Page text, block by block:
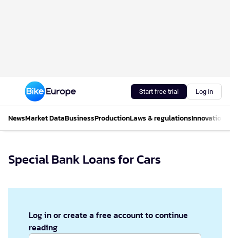
Start free trial Log in
NewsMarket DataBusinessProductionLaws & regulationsInnovations
Special Bank Loans for Cars
Log in or create a free account to continue
reading